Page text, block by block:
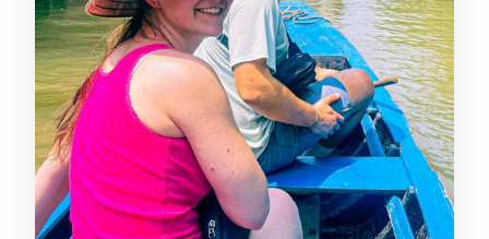
Bee farm, honey tasting, and
coconut candy: the Mekong “taste
stops”
The island lunch: a 5-course set menu
in Mekong Delta style
Guides, group size, and why Huy and